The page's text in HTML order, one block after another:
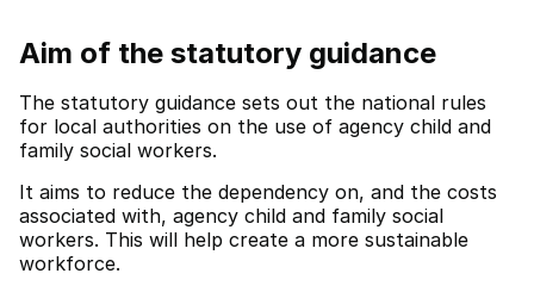
Aim of the statutory guidance
The statutory guidance sets out the national rules
for local authorities on the use of agency child and
family social workers.
It aims to reduce the dependency on, and the costs
associated with, agency child and family social
workers. This will help create a more sustainable
workforce.